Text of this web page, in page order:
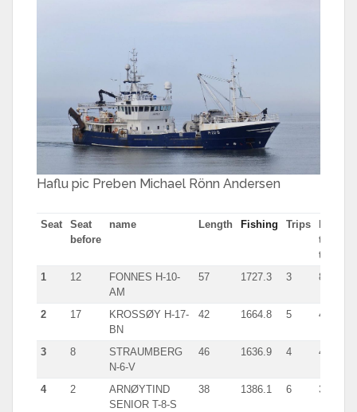
Haflu pic Preben Michael Rönn Andersen
Seat
Seat
before
name Length Fishing Trips
tn in
trip
1
12
FONNES H-10-
AM
57 1727.3 3 804.9
2 17
KROSSØY H-17-
BN
42 1664.8 5 419.0
3 8
STRAUMBERG
N-6-V
46 1636.9 4 453.0
4 2
ARNØYTIND
SENIOR T-8-S
38 1386.1 6 319.0